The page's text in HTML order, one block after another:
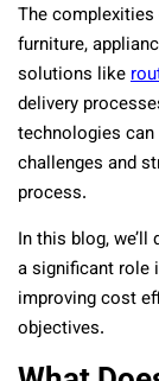
The
furniture,
solutions like
delivery
technologies
challenges and
process.
In this blog,
a significant role
improving cost
objectives.